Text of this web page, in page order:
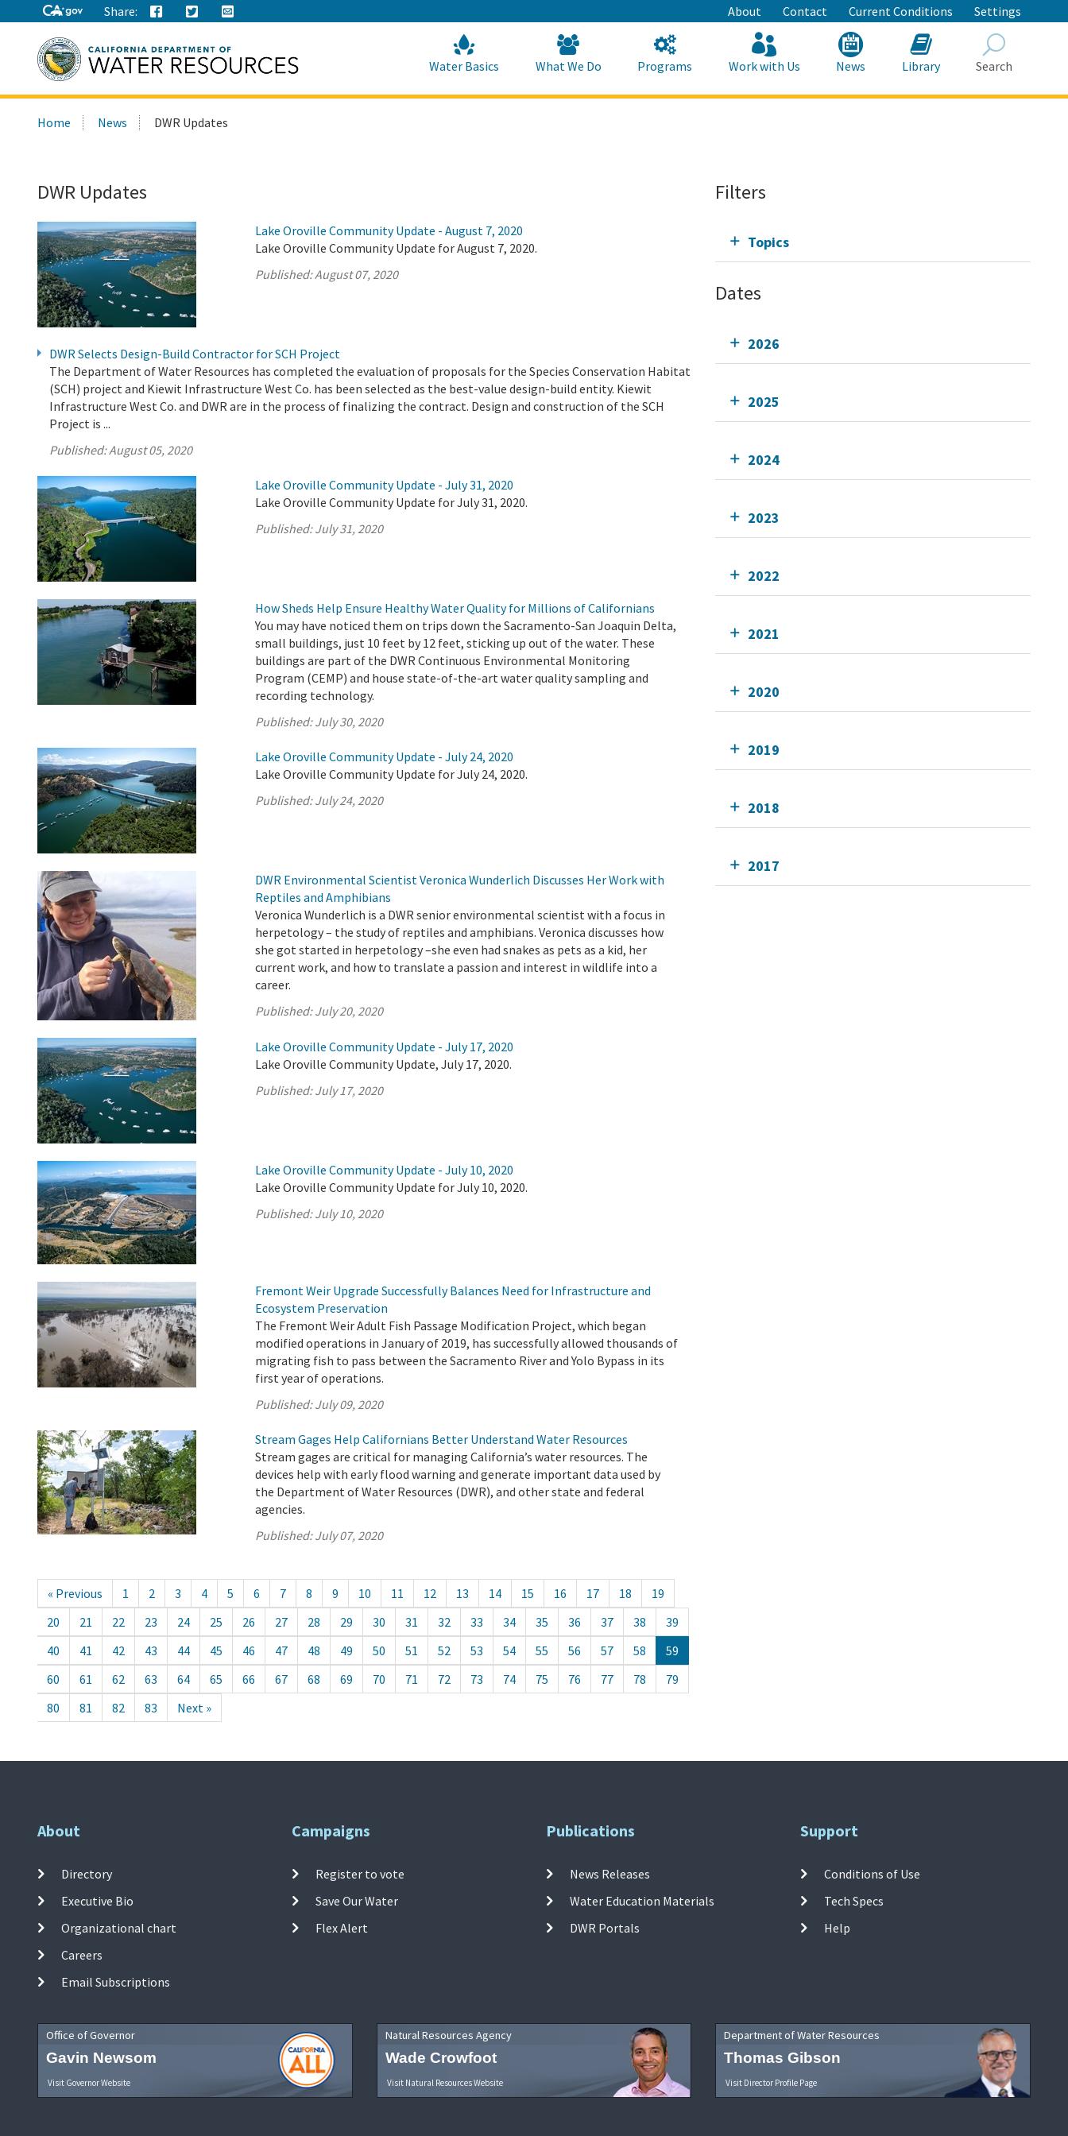
to
Main
Content
Share: About Contact Current Conditions Settings
this
Water Basics What We Do Programs Work with Us News Library Search
Home News DWR Updates
DWR Updates
Lake Oroville Community Update - August 7, 2020
Lake Oroville Community Update for August 7, 2020.
Published:August 07, 2020
DWR Selects Design-Build Contractor for SCH Project
The Department of Water Resources has completed the evaluation of proposals for the Species Conservation Habitat
(SCH) project and Kiewit Infrastructure West Co. has been selected as the best-value design-build entity. Kiewit
Infrastructure West Co. and DWR are in the process of finalizing the contract. Design and construction of the SCH
Project is ...
Published:August 05, 2020
Lake Oroville Community Update - July 31, 2020
Lake Oroville Community Update for July 31, 2020.
Published:July 31, 2020
How Sheds Help Ensure Healthy Water Quality for Millions of Californians
You may have noticed them on trips down the Sacramento-San Joaquin Delta,
small buildings, just 10 feet by 12 feet, sticking up out of the water. These
buildings are part of the DWR Continuous Environmental Monitoring
Program (CEMP) and house state-of-the-art water quality sampling and
recording technology.
Published:July 30, 2020
Lake Oroville Community Update - July 24, 2020
Lake Oroville Community Update for July 24, 2020.
Published:July 24, 2020
DWR Environmental Scientist Veronica Wunderlich Discusses Her Work with
Reptiles and Amphibians
Veronica Wunderlich is a DWR senior environmental scientist with a focus in
herpetology – the study of reptiles and amphibians. Veronica discusses how
she got started in herpetology –she even had snakes as pets as a kid, her
current work, and how to translate a passion and interest in wildlife into a
career.
Published:July 20, 2020
Lake Oroville Community Update - July 17, 2020
Lake Oroville Community Update, July 17, 2020.
Published:July 17, 2020
Lake Oroville Community Update - July 10, 2020
Lake Oroville Community Update for July 10, 2020.
Published:July 10, 2020
Fremont Weir Upgrade Successfully Balances Need for Infrastructure and
Ecosystem Preservation
The Fremont Weir Adult Fish Passage Modification Project, which began
modified operations in January of 2019, has successfully allowed thousands of
migrating fish to pass between the Sacramento River and Yolo Bypass in its
first year of operations.
Published:July 09, 2020
Stream Gages Help Californians Better Understand Water Resources
Stream gages are critical for managing California’s water resources. The
devices help with early flood warning and generate important data used by
the Department of Water Resources (DWR), and other state and federal
agencies.
Published:July 07, 2020
« Previous 1 2 3 4 5 6 7 8 9 10 11 12 13 14 15 16 17 18
19
20
21 22 23 24 25 26 27 28 29 30 31 32 33 34 35 36 37 38
39
40
41 42 43 44 45 46 47 48 49 50 51 52 53 54 55 56 57 58
59
60
61 62 63 64 65 66 67 68 69 70 71 72 73 74 75 76 77 78
79
80
81 82 83 Next »
Filters
Topics
Dates
2026
2025
2024
2023
2022
2021
2020
2019
2018
2017
About
Directory
Executive Bio
Organizational chart
Careers
Email Subscriptions
Campaigns
Register to vote
Save Our Water
Flex Alert
Publications
News Releases
Water Education Materials
DWR Portals
Support
Conditions of Use
Tech Specs
Help
Office of Governor
Gavin Newsom
Visit Governor Website
Natural Resources Agency
Wade Crowfoot
Visit Natural Resources Website
Department of Water Resources
Thomas Gibson
Visit Director Profile Page